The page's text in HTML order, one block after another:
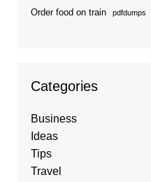
Order food on train pdfdumps
Categories
Business
Ideas
Tips
Travel